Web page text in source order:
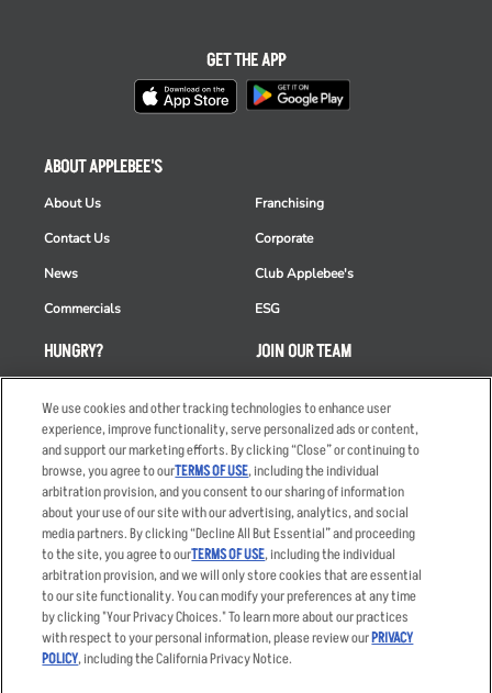
HUNGRY?
Order Delivery
Restaurant List
Nutrition & Allergens
ABOUT APPLEBEE'S
About Us
Contact Us
News
Commercials
Franchising
Corporate
Club Applebee's
ESG
JOIN OUR TEAM
Applicant & Employee
Privacy Notice
GET THE APP
Accessibility Statement
Privacy Policy
Your Advertising Choices
Terms
Other Terms
Sitemap
We use cookies and other tracking technologies to enhance user
experience, improve functionality, serve personalized ads or content,
and support our marketing efforts. By clicking “Close” or continuing to
browse, you agree to ourTERMS OF USE, including the individual
arbitration provision, and you consent to our sharing of information
about your use of our site with our advertising, analytics, and social
media partners. By clicking “Decline All But Essential” and proceeding
to the site, you agree to ourTERMS OF USE, including the individual
arbitration provision, and we will only store cookies that are essential
to our site functionality. You can modify your preferences at any time
by clicking "Your Privacy Choices." To learn more about our practices
with respect to your personal information, please review ourPRIVACY
POLICY, including the California Privacy Notice.